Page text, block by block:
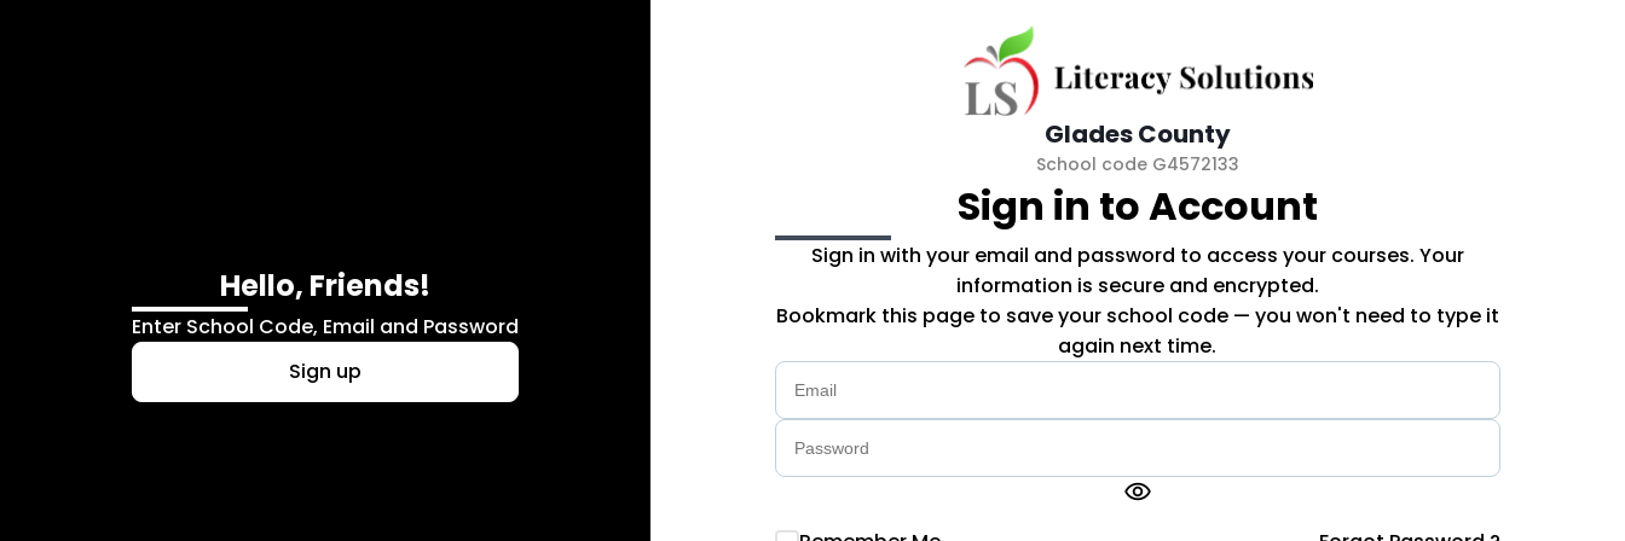
Hello, Friends!
Enter School Code, Email and Password
Sign up
Glades County
School code G4572133
Sign in to Account
Sign in with your email and password to access your courses. Your
information is secure and encrypted.
Bookmark this page to save your school code — you won't need to type it
again next time.
visibility